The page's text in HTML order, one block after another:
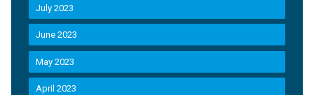
July 2023
June 2023
May 2023
April 2023